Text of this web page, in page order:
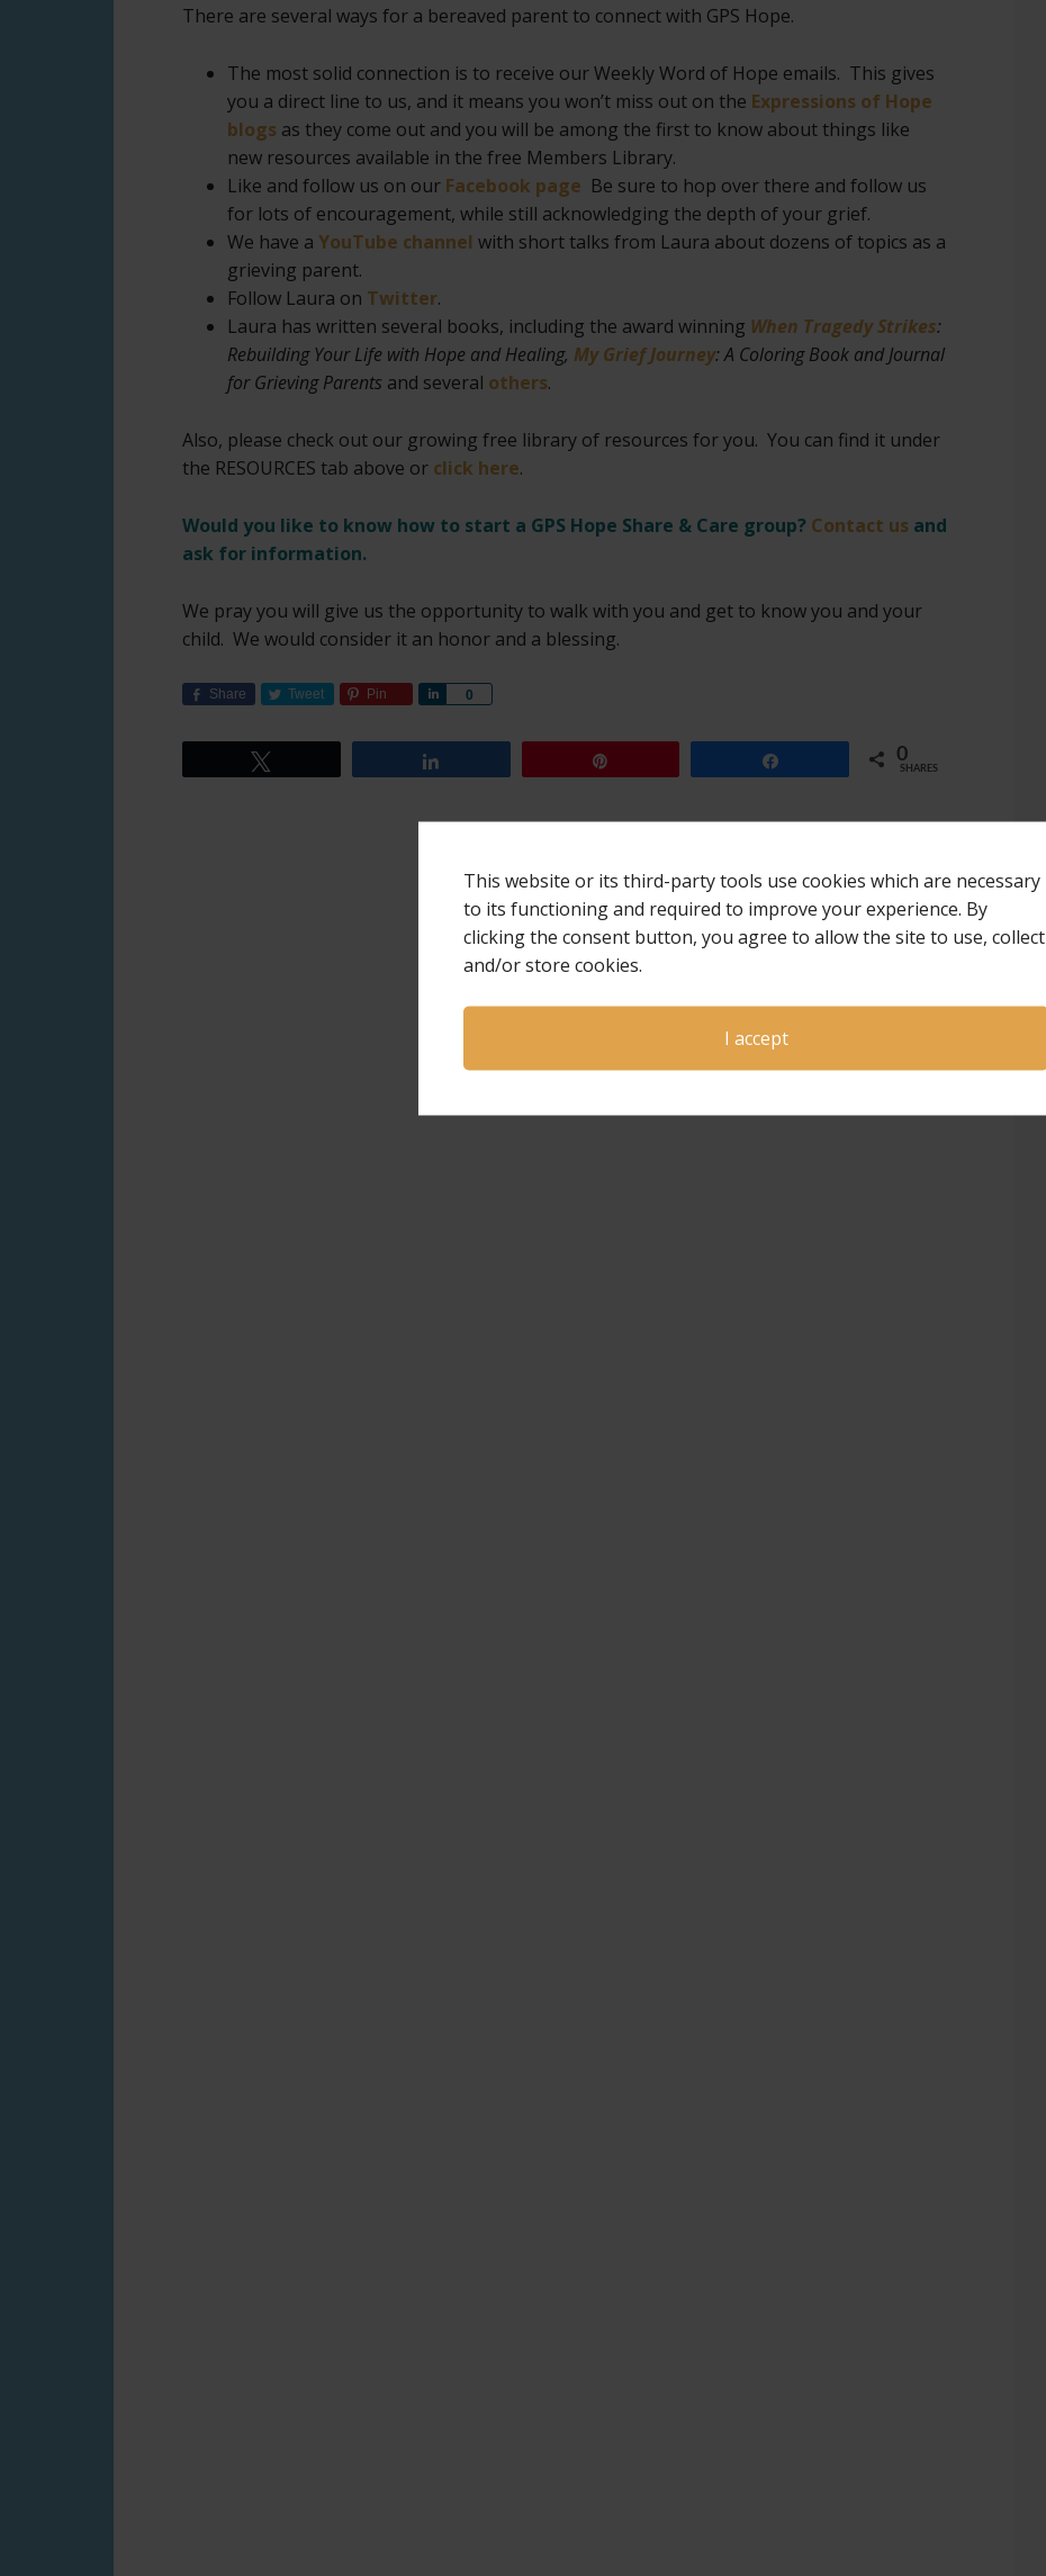
This website or its third-party tools use cookies which are necessary
to its functioning and required to improve your experience. By
clicking the consent button, you agree to allow the site to use, collect
and/or store cookies.
I accept
There are several ways for a bereaved parent to connect with GPS Hope.
The most solid connection is to receive our Weekly Word of Hope emails. This gives
you a direct line to us, and it means you won’t miss out on the Expressions of Hope
blogs as they come out and you will be among the first to know about things like
new resources available in the free Members Library.
Like and follow us on our Facebook page Be sure to hop over there and follow us
for lots of encouragement, while still acknowledging the depth of your grief.
We have a YouTube channel with short talks from Laura about dozens of topics as a
grieving parent.
Follow Laura on Twitter.
Laura has written several books, including the award winning When Tragedy Strikes:
Rebuilding Your Life with Hope and Healing, My Grief Journey: A Coloring Book and Journal
for Grieving Parents and several others.
Also, please check out our growing free library of resources for you. You can find it under
the RESOURCES tab above or click here.
Would you like to know how to start a GPS Hope Share & Care group? Contact us and
ask for information.
We pray you will give us the opportunity to walk with you and get to know you and your
child. We would consider it an honor and a blessing.
Share Tweet Pin 0
Share
0
SHARES